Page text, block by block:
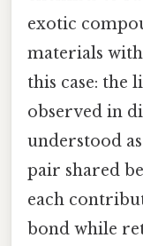
exotic
materials
this case: the
observed in
understood
pair shared
each
bond while